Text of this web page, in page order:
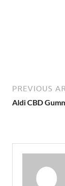
PREVIOUS
Aldi CBD